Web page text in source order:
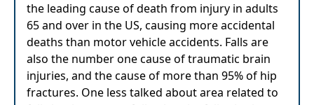
the leading cause of death from injury in adults
65 and over in the US, causing more accidental
deaths than motor vehicle accidents. Falls are
also the number one cause of traumatic brain
injuries, and the cause of more than 95% of hip
fractures. One less talked about area related to